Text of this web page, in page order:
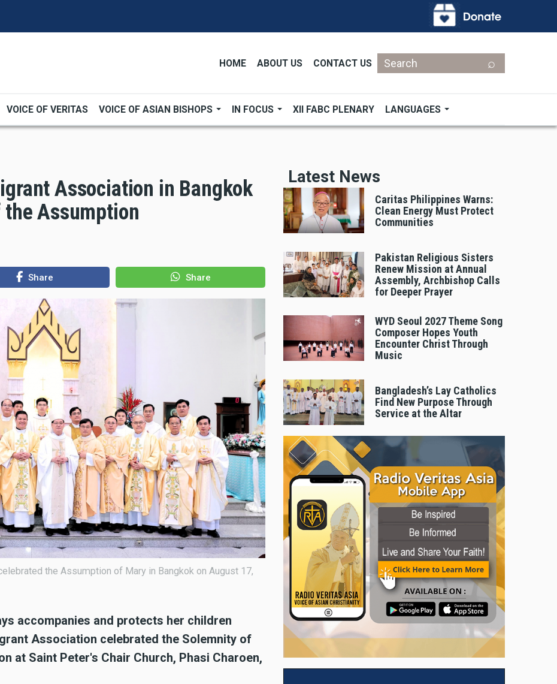
HOME ABOUT US CONTACT US
Search
VOICE OF VERITAS VOICE OF ASIAN BISHOPS IN FOCUS XII FABC PLENARY LANGUAGES
Association in Bangkok
Assumption
Share Share
the Assumption of Mary in Bangkok on August 17,
accompanies and protects her children
Association celebrated the Solemnity of
at Saint Peter's Chair Church, Phasi Charoen,
Latest News
Caritas Philippines Warns:
Clean Energy Must Protect
Communities
Pakistan Religious Sisters
Renew Mission at Annual
Assembly, Archbishop Calls
for Deeper Prayer
WYD Seoul 2027 Theme Song
Composer Hopes Youth
Encounter Christ Through
Music
Bangladesh’s Lay Catholics
Find New Purpose Through
Service at the Altar